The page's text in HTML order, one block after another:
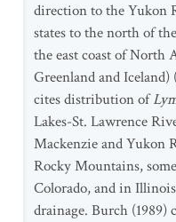
direction to the Yukon
states to the north of
the east coast of North
Greenland and
cites distribution of
Lakes-St. Lawrence
Mackenzie and Yukon
Rocky Mountains,
Colorado, and in
drainage. Burch